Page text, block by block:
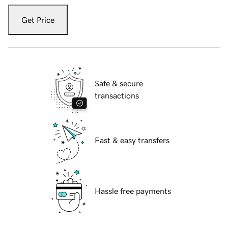
Get Price
Safe & secure
transactions
Fast & easy transfers
Hassle free payments